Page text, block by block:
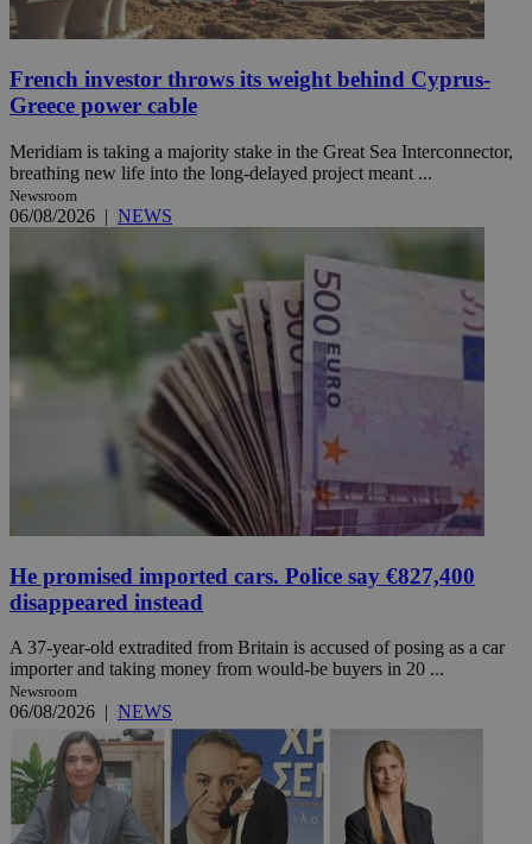
French investor throws its weight behind Cyprus-
Greece power cable
Meridiam is taking a majority stake in the Great Sea Interconnector,
breathing new life into the long-delayed project meant ...
Newsroom
06/08/2026 | NEWS
He promised imported cars. Police say €827,400
disappeared instead
A 37-year-old extradited from Britain is accused of posing as a car
importer and taking money from would-be buyers in 20 ...
Newsroom
06/08/2026 | NEWS